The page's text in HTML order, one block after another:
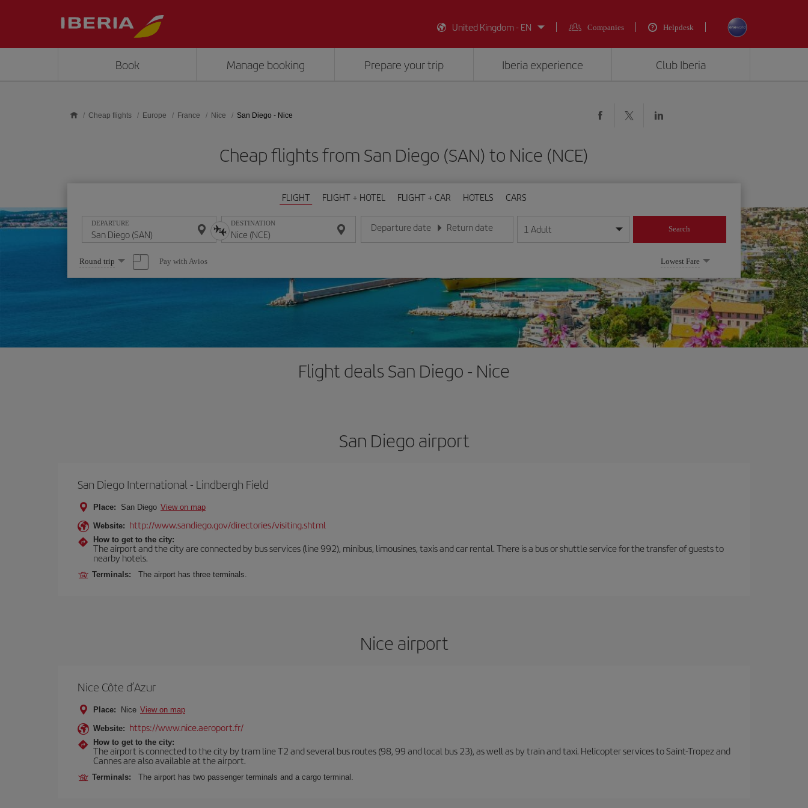
United Kingdom - EN
Companies Helpdesk
Book Manage booking Prepare your trip Iberia experience Club Iberia
Cheap flights Europe France Nice San Diego - Nice
Cheap flights from San Diego (SAN) to Nice (NCE)
FLIGHT FLIGHT + HOTEL FLIGHT + CAR HOTELS CARS
DEPARTURE DESTINATION Departure date
Enter the date in day/month/year format
Return date
Enter the date in day/month/year format
1 Adult Search
Select
one
option
Round trip Pay with Avios Lowest Fare
Flight deals San Diego - Nice
San Diego airport
San Diego International - Lindbergh Field
Place: San Diego View on map
Website: http://www.sandiego.gov/directories/visiting.shtml
How to get to the city:
The airport and the city are connected by bus services (line 992), minibus, limousines, taxis and car rental. There is a bus or shuttle service for the transfer of guests to
nearby hotels.
Terminals: The airport has three terminals.
Nice airport
Nice Côte d’Azur
Place: Nice View on map
Website: https://www.nice.aeroport.fr/
How to get to the city:
The airport is connected to the city by tram line T2 and several bus routes (98, 99 and local bus 23), as well as by train and taxi. Helicopter services to Saint-Tropez and
Cannes are also available at the airport.
Terminals: The airport has two passenger terminals and a cargo terminal.